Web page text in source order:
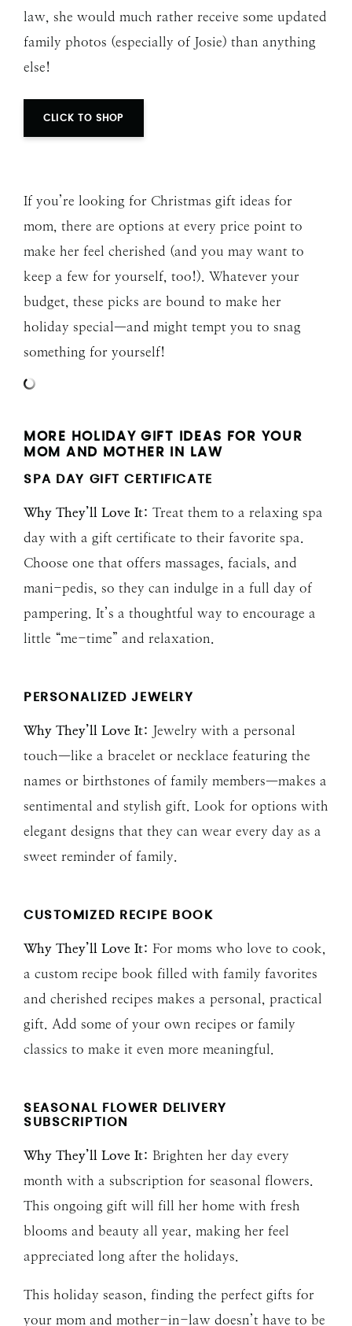
law, she would much rather receive some updated
family photos (especially of Josie) than anything
else!
CLICK TO SHOP
If you’re looking for Christmas gift ideas for
mom, there are options at every price point to
make her feel cherished (and you may want to
keep a few for yourself, too!). Whatever your
budget, these picks are bound to make her
holiday special—and might tempt you to snag
something for yourself!
MORE HOLIDAY GIFT IDEAS FOR YOUR
MOM AND MOTHER IN LAW
SPA DAY GIFT CERTIFICATE
Why They’ll Love It: Treat them to a relaxing spa
day with a gift certificate to their favorite spa.
Choose one that offers massages, facials, and
mani-pedis, so they can indulge in a full day of
pampering. It’s a thoughtful way to encourage a
little “me-time” and relaxation.
PERSONALIZED JEWELRY
Why They’ll Love It: Jewelry with a personal
touch—like a bracelet or necklace featuring the
names or birthstones of family members—makes a
sentimental and stylish gift. Look for options with
elegant designs that they can wear every day as a
sweet reminder of family.
CUSTOMIZED RECIPE BOOK
Why They’ll Love It: For moms who love to cook,
a custom recipe book filled with family favorites
and cherished recipes makes a personal, practical
gift. Add some of your own recipes or family
classics to make it even more meaningful.
SEASONAL FLOWER DELIVERY
SUBSCRIPTION
Why They’ll Love It: Brighten her day every
month with a subscription for seasonal flowers.
This ongoing gift will fill her home with fresh
blooms and beauty all year, making her feel
appreciated long after the holidays.
This holiday season, finding the perfect gifts for
your mom and mother-in-law doesn’t have to be